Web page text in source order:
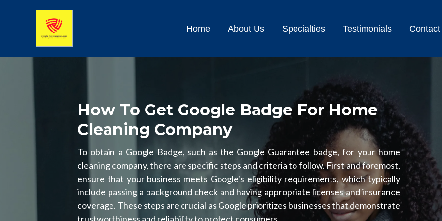
Home About Us Specialties Testimonials Contact
How To Get Google Badge For Home
Cleaning Company
To obtain a Google Badge, such as the Google Guarantee badge, for your home
cleaning company, there are specific steps and criteria to follow. First and foremost,
ensure that your business meets Google's eligibility requirements, which typically
include passing a background check and having appropriate licenses and insurance
coverage. These steps are crucial as Google prioritizes businesses that demonstrate
trustworthiness and reliability to protect consumers.